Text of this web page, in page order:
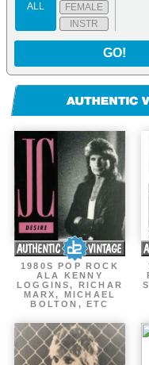
ALL
FEMALE
INSTR
GO!
1980S POP ROCK
ALA KENNY
LOGGINS, RICHAR
MARX, MICHAEL
BOLTON, ETC